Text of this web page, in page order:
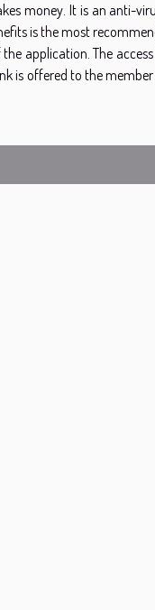
money. It is an anti-
is the most
application. The
is offered to the